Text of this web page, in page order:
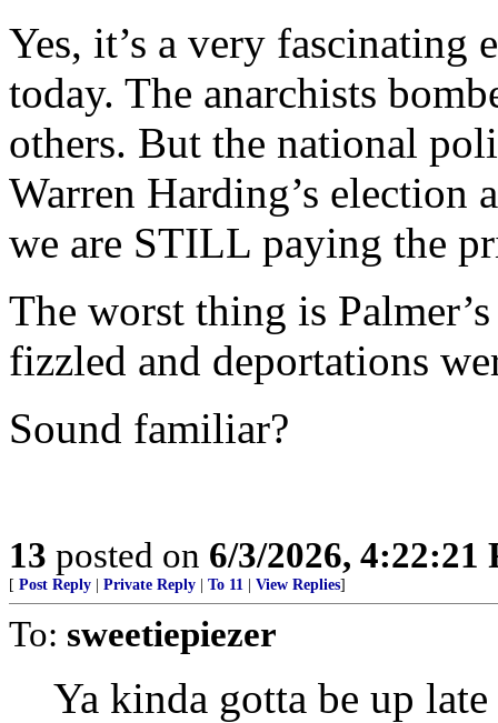
Yes, it’s a very fascinating
today. The anarchists
others. But the national
Warren Harding’s election
we are STILL paying the
The worst thing is
fizzled and deportations
Sound familiar?
13 posted on 6/3/2026, 4:22:21
[ Post Reply Private Reply To 11 View Replies]
To: sweetiepiezer
Ya kinda gotta be up